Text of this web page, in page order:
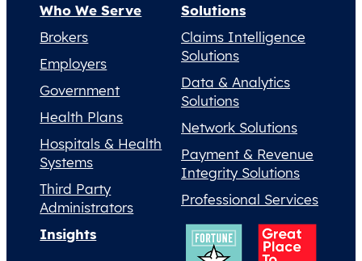
Who We Serve
Brokers
Employers
Government
Health Plans
Hospitals & Health
Systems
Third Party
Administrators
Solutions
Claims Intelligence
Solutions
Data & Analytics
Solutions
Network Solutions
Payment & Revenue
Integrity Solutions
Professional Services
Insights